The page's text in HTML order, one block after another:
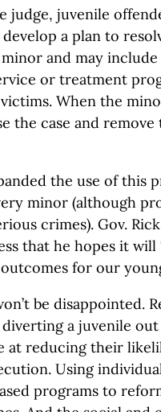
judge, juvenile
a plan to
and may
or treatment
When the
the case and
the use of this
minor (although
crimes). Gov.
that he hopes it
for our
be disappointed.
a juvenile
at reducing their
Using
programs to